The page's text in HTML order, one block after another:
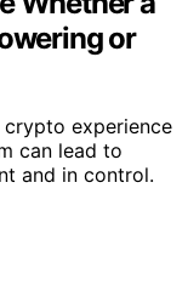
or
experience
can lead to
and in control.